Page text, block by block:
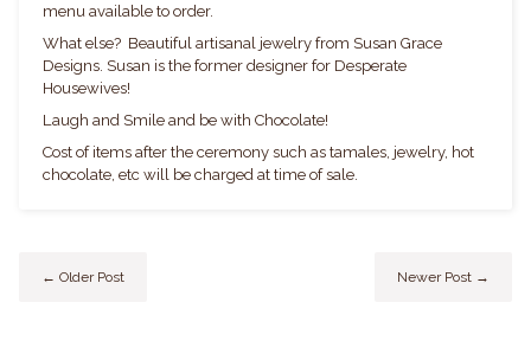
menu available to order.
What else? Beautiful artisanal jewelry from Susan Grace
Designs. Susan is the former designer for Desperate
Housewives!
Laugh and Smile and be with Chocolate!
Cost of items after the ceremony such as tamales, jewelry, hot
chocolate, etc will be charged at time of sale.
← Older Post Newer Post →